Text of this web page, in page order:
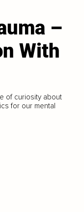
–
With
of curiosity about
for our mental